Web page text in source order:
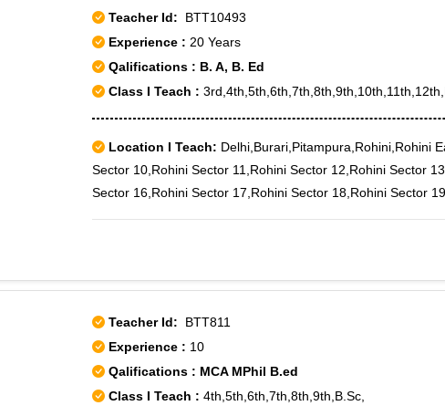
Teacher Id: BTT10493
Experience : 20 Years
Qalifications : B. A, B. Ed
Class I Teach :
Location I Teach: Delhi,Burari,Pitampura,Rohini,Rohini
Sector 10,Rohini Sector 11,Rohini Sector 12,Rohini Sector
Sector 16,Rohini Sector 17,Rohini Sector 18,Rohini Sector
Teacher Id: BTT811
Experience : 10
Qalifications : MCA MPhil B.ed
Class I Teach : 4th,5th,6th,7th,8th,9th,B.Sc,